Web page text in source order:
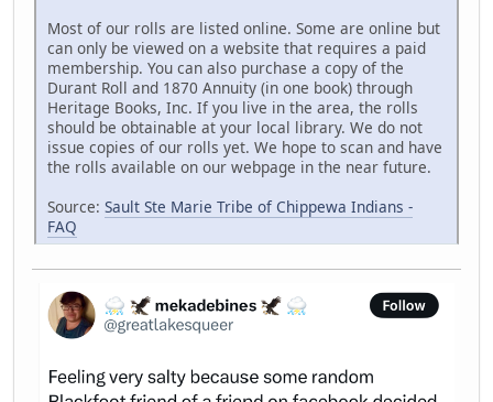
Most of our rolls are listed online. Some are online but
can only be viewed on a website that requires a paid
membership. You can also purchase a copy of the
Durant Roll and 1870 Annuity (in one book) through
Heritage Books, Inc. If you live in the area, the rolls
should be obtainable at your local library. We do not
issue copies of our rolls yet. We hope to scan and have
the rolls available on our webpage in the near future.
Source: Sault Ste Marie Tribe of Chippewa Indians -
FAQ